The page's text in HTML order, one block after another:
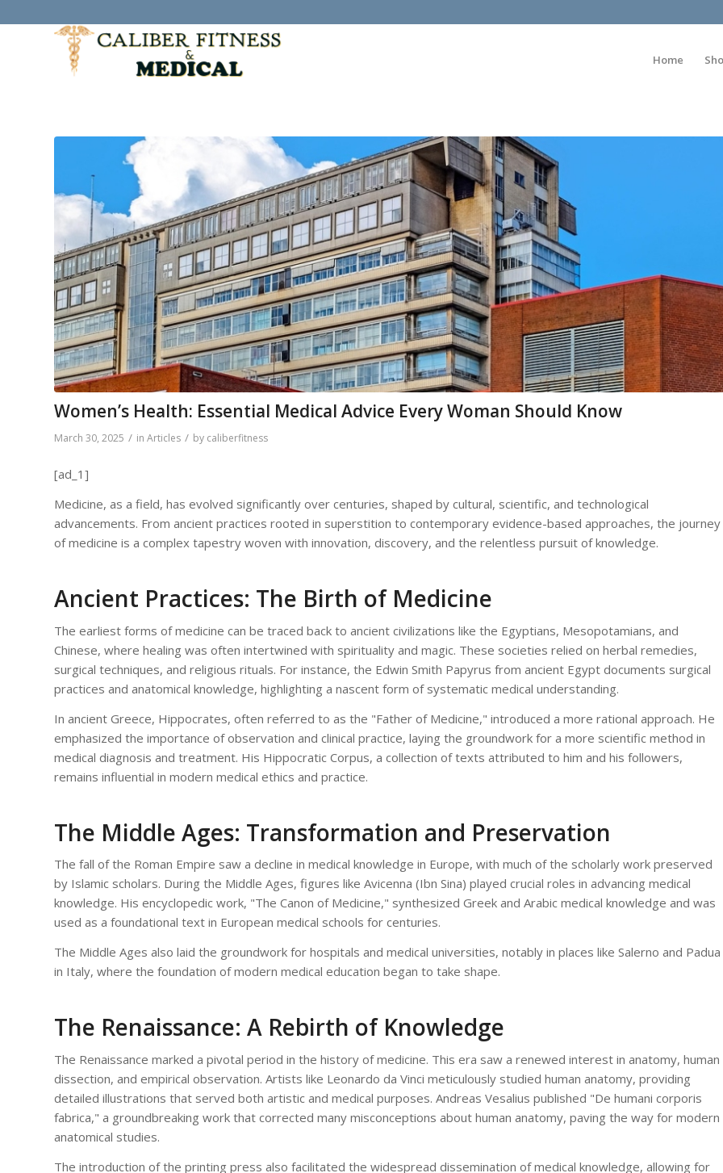
Home
Women’s Health: Essential Medical Advice Every Woman Should Know
March 30, 2025 / in Articles / by caliberfitness
[ad_1]
Medicine, as a field, has evolved significantly over centuries, shaped by cultural, scientific, and technological
advancements. From ancient practices rooted in superstition to contemporary evidence-based approaches, the journey
of medicine is a complex tapestry woven with innovation, discovery, and the relentless pursuit of knowledge.
Ancient Practices: The Birth of Medicine
The earliest forms of medicine can be traced back to ancient civilizations like the Egyptians, Mesopotamians, and
Chinese, where healing was often intertwined with spirituality and magic. These societies relied on herbal remedies,
surgical techniques, and religious rituals. For instance, the Edwin Smith Papyrus from ancient Egypt documents surgical
practices and anatomical knowledge, highlighting a nascent form of systematic medical understanding.
In ancient Greece, Hippocrates, often referred to as the "Father of Medicine," introduced a more rational approach. He
emphasized the importance of observation and clinical practice, laying the groundwork for a more scientific method in
medical diagnosis and treatment. His Hippocratic Corpus, a collection of texts attributed to him and his followers,
remains influential in modern medical ethics and practice.
The Middle Ages: Transformation and Preservation
The fall of the Roman Empire saw a decline in medical knowledge in Europe, with much of the scholarly work preserved
by Islamic scholars. During the Middle Ages, figures like Avicenna (Ibn Sina) played crucial roles in advancing medical
knowledge. His encyclopedic work, "The Canon of Medicine," synthesized Greek and Arabic medical knowledge and was
used as a foundational text in European medical schools for centuries.
The Middle Ages also laid the groundwork for hospitals and medical universities, notably in places like Salerno and Padua
in Italy, where the foundation of modern medical education began to take shape.
The Renaissance: A Rebirth of Knowledge
The Renaissance marked a pivotal period in the history of medicine. This era saw a renewed interest in anatomy, human
dissection, and empirical observation. Artists like Leonardo da Vinci meticulously studied human anatomy, providing
detailed illustrations that served both artistic and medical purposes. Andreas Vesalius published "De humani corporis
fabrica," a groundbreaking work that corrected many misconceptions about human anatomy, paving the way for modern
anatomical studies.
The introduction of the printing press also facilitated the widespread dissemination of medical knowledge, allowing for